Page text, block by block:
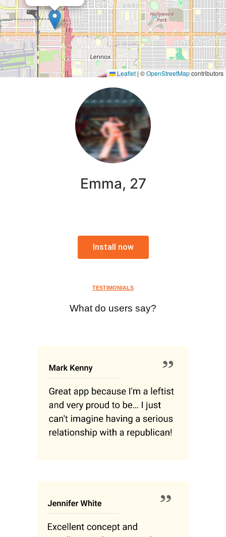
Leaflet |©OpenStreetMapcontributors
Emma, 27
Install now
TESTIMONIALS
What do users say?